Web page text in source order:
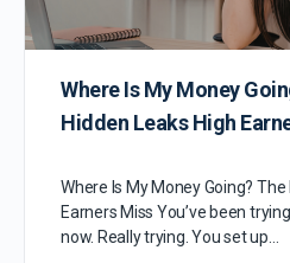
Where Is My Money
Hidden Leaks High
Where Is My Money Going?
Earners Miss You’ve been
now. Really trying. You set up…